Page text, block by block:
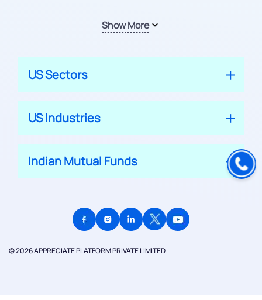
Show More
US Sectors
US Industries
Indian Mutual Funds
© 2026 APPRECIATE PLATFORM PRIVATE LIMITED